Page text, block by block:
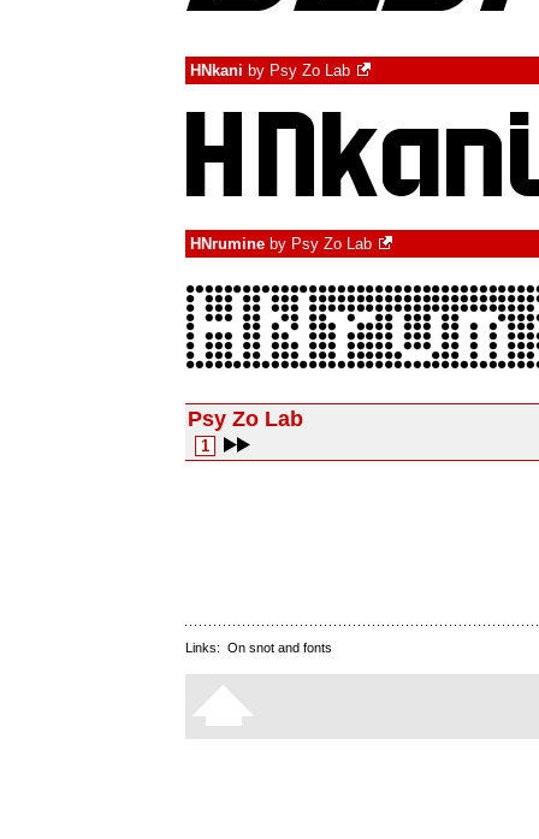
HNkani by Psy Zo Lab
HNrumine by Psy Zo Lab
Psy Zo Lab
1
Links: On snot and fonts